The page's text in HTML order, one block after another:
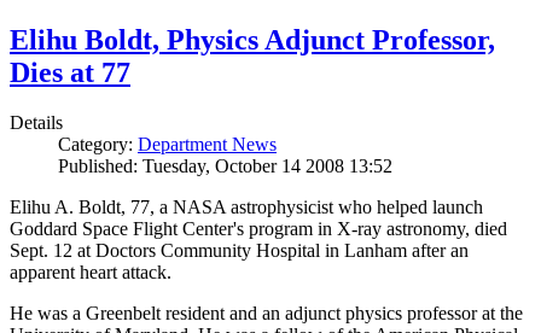
Elihu Boldt, Physics Adjunct Professor,
Dies at 77
Details
Category: Department News
Published: Tuesday, October 14 2008 13:52
Elihu A. Boldt, 77, a NASA astrophysicist who helped launch
Goddard Space Flight Center's program in X-ray astronomy, died
Sept. 12 at Doctors Community Hospital in Lanham after an
apparent heart attack.
He was a Greenbelt resident and an adjunct physics professor at the